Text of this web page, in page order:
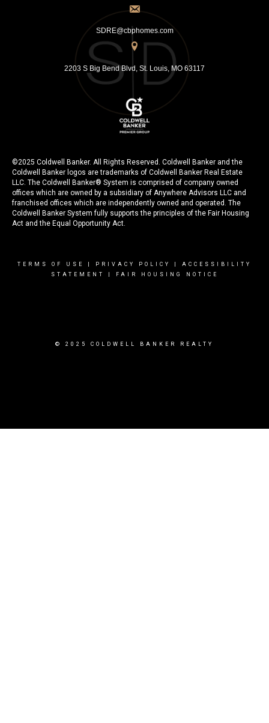
SDRE@cbphomes.com
2203 S Big Bend Blvd, St. Louis, MO 63117
©2025 Coldwell Banker. All Rights Reserved. Coldwell Banker and the
Coldwell Banker logos are trademarks of Coldwell Banker Real Estate
LLC. The Coldwell Banker® System is comprised of company owned
offices which are owned by a subsidiary of Anywhere Advisors LLC and
franchised offices which are independently owned and operated. The
Coldwell Banker System fully supports the principles of the Fair Housing
Act and the Equal Opportunity Act.
TERMS OF USE PRIVACY POLICY
ACCESSIBILITY
STATEMENT
FAIR HOUSING NOTICE
© 2025 COLDWELL BANKER REALTY